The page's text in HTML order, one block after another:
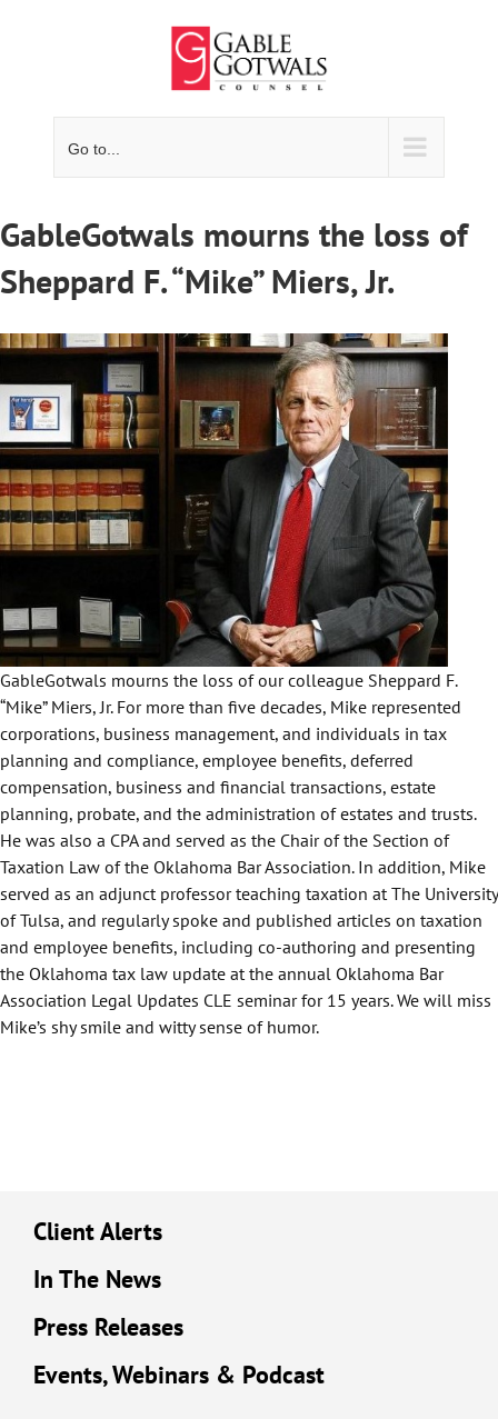
Go to...
GableGotwals mourns the loss of
Sheppard F. “Mike” Miers, Jr.
GableGotwals mourns the loss of our colleague Sheppard F.
“Mike” Miers, Jr. For more than five decades, Mike represented
corporations, business management, and individuals in tax
planning and compliance, employee benefits, deferred
compensation, business and financial transactions, estate
planning, probate, and the administration of estates and trusts.
He was also a CPA and served as the Chair of the Section of
Taxation Law of the Oklahoma Bar Association. In addition, Mike
served as an adjunct professor teaching taxation at The University
of Tulsa, and regularly spoke and published articles on taxation
and employee benefits, including co-authoring and presenting
the Oklahoma tax law update at the annual Oklahoma Bar
Association Legal Updates CLE seminar for 15 years. We will miss
Mike’s shy smile and witty sense of humor.
Client Alerts
In The News
Press Releases
Events, Webinars & Podcast